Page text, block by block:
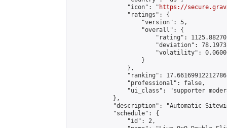
                "icon": "
https://
                "ratings": {
                    "version": 5,
                    "overall": {
"rating":
"deviation":
"volatility":
                    }
                },
"ranking":
                "professional": false,
"ui_class": "supporter
            },
"description": "Automatic
            "schedule": {
                "id": 2,